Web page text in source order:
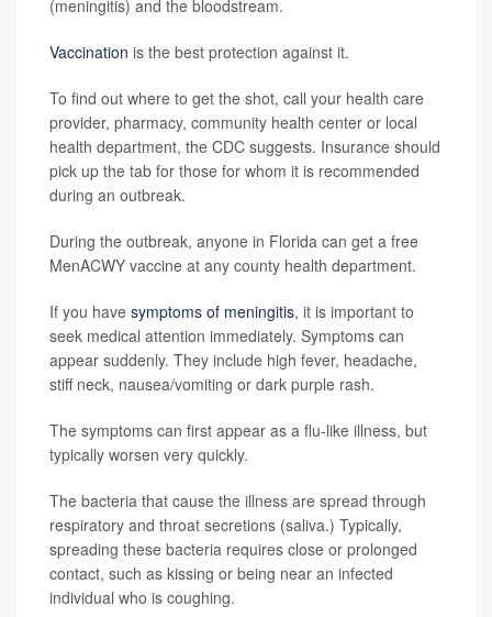
(meningitis) and the bloodstream.
Vaccination is the best protection against it.
To find out where to get the shot, call your health care
provider, pharmacy, community health center or local
health department, the CDC suggests. Insurance should
pick up the tab for those for whom it is recommended
during an outbreak.
During the outbreak, anyone in Florida can get a free
MenACWY vaccine at any county health department.
If you have symptoms of meningitis, it is important to
seek medical attention immediately. Symptoms can
appear suddenly. They include high fever, headache,
stiff neck, nausea/vomiting or dark purple rash.
The symptoms can first appear as a flu-like illness, but
typically worsen very quickly.
The bacteria that cause the illness are spread through
respiratory and throat secretions (saliva.) Typically,
spreading these bacteria requires close or prolonged
contact, such as kissing or being near an infected
individual who is coughing.